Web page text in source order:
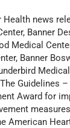
news
Banner
Medical
Banner
Guidelines
Award for
American